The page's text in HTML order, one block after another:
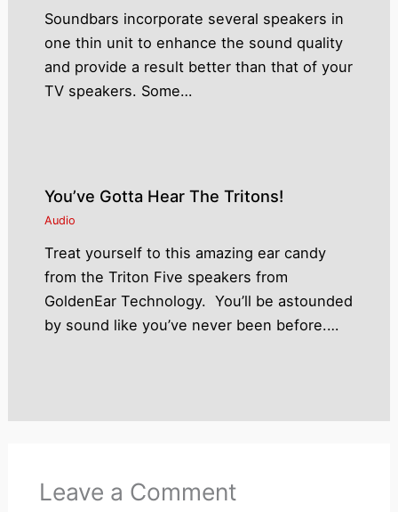
Soundbars incorporate several speakers in
one thin unit to enhance the sound quality
and provide a result better than that of your
TV speakers. Some…
You’ve Gotta Hear The Tritons!
Audio
Treat yourself to this amazing ear candy
from the Triton Five speakers from
GoldenEar Technology. You’ll be astounded
by sound like you’ve never been before.…
Leave a Comment